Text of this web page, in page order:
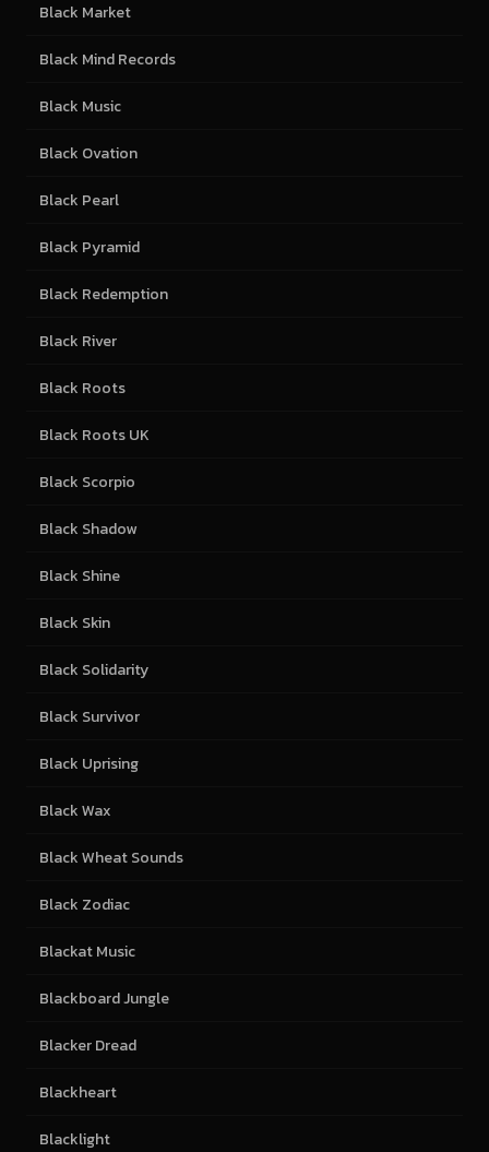
Black Market
Black Mind Records
Black Music
Black Ovation
Black Pearl
Black Pyramid
Black Redemption
Black River
Black Roots
Black Roots UK
Black Scorpio
Black Shadow
Black Shine
Black Skin
Black Solidarity
Black Survivor
Black Uprising
Black Wax
Black Wheat Sounds
Black Zodiac
Blackat Music
Blackboard Jungle
Blacker Dread
Blackheart
Blacklight